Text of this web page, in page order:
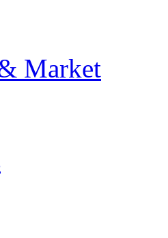
Market